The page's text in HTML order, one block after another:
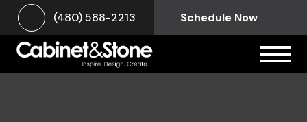
(480) 588-2213 Schedule Now